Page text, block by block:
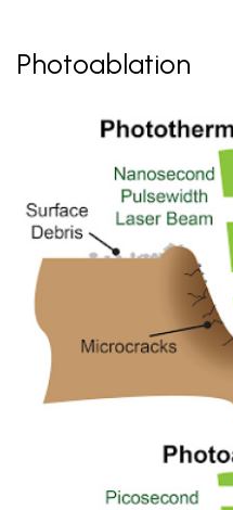
Photoablation